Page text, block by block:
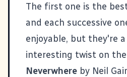
The first one is the
and each successive
enjoyable, but they're
interesting twist on the
Neverwhere by Neil